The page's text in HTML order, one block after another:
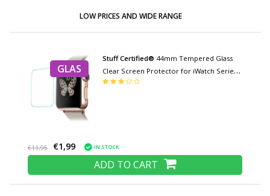
LOW PRICES AND WIDE RANGE
GLAS
Stuff Certified® 44mm Tempered Glass
Clear Screen Protector for iWatch Series
4/5
€11,95 €1,99 IN STOCK
ADD TO CART